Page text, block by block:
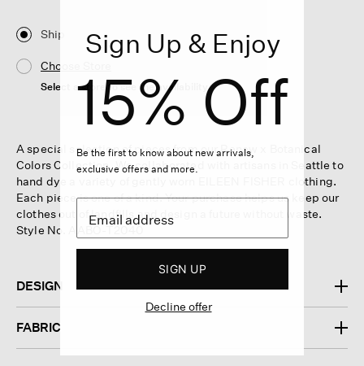
Ship
Choose Store
Select a store to see the availability
A special selection of pieces from our Renew x Botanical
Colors Collection. We collaborated with artisans in Seattle to
hand dye a variety of gently worn EILEEN FISHER clothing.
Each piece is one of a kind. Your purchase helps us keep our
clothes out of landfills and design a future without waste.
Style No. AABO-T2040
DESIGN
FABRIC
Sign Up & Enjoy
15% Off
Be the first to know about new arrivals,
exclusive offers and more.
SIGN UP
Decline offer